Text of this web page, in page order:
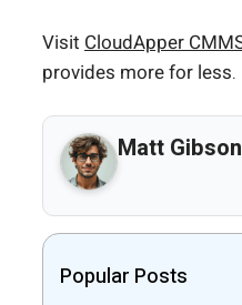
Visit CloudApper
provides more for less.
Matt Gibson
Popular Posts